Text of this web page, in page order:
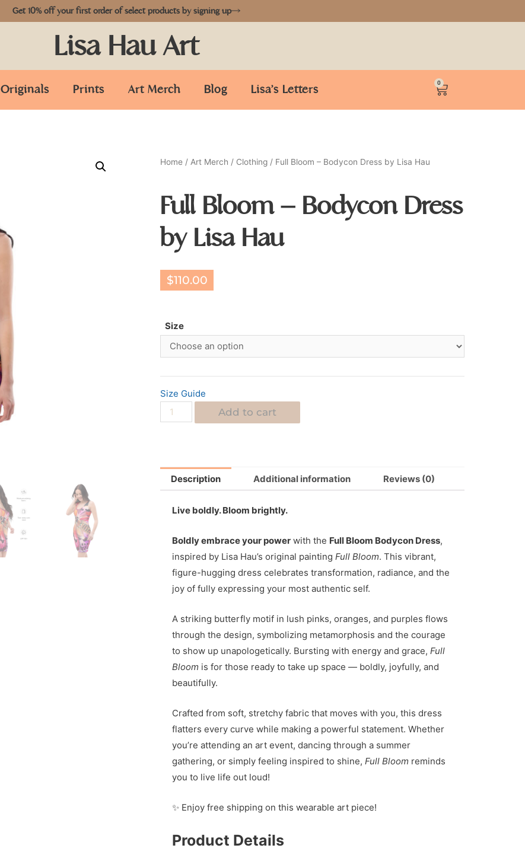
Get 10% off your first order of select products by signing up
Lisa Hau Art
Originals Prints Art Merch Blog Lisa’s Letters 0
Home / Art Merch / Clothing / Full Bloom – Bodycon Dress by Lisa Hau
Full Bloom – Bodycon Dress
by Lisa Hau
$110.00
Size
Size Guide
Add to cart
Description Additional information Reviews (0)
Live boldly. Bloom brightly.
Boldly embrace your power with the Full Bloom Bodycon Dress,
inspired by Lisa Hau’s original painting Full Bloom. This vibrant,
figure-hugging dress celebrates transformation, radiance, and the
joy of fully expressing your most authentic self.
A striking butterfly motif in lush pinks, oranges, and purples flows
through the design, symbolizing metamorphosis and the courage
to show up unapologetically. Bursting with energy and grace, Full
Bloom is for those ready to take up space — boldly, joyfully, and
beautifully.
Crafted from soft, stretchy fabric that moves with you, this dress
flatters every curve while making a powerful statement. Whether
you’re attending an art event, dancing through a summer
gathering, or simply feeling inspired to shine, Full Bloom reminds
you to live life out loud!
✨ Enjoy free shipping on this wearable art piece!
Product Details